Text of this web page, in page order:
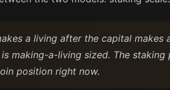
a living after the capital
making-a-living sized. The
position right now.